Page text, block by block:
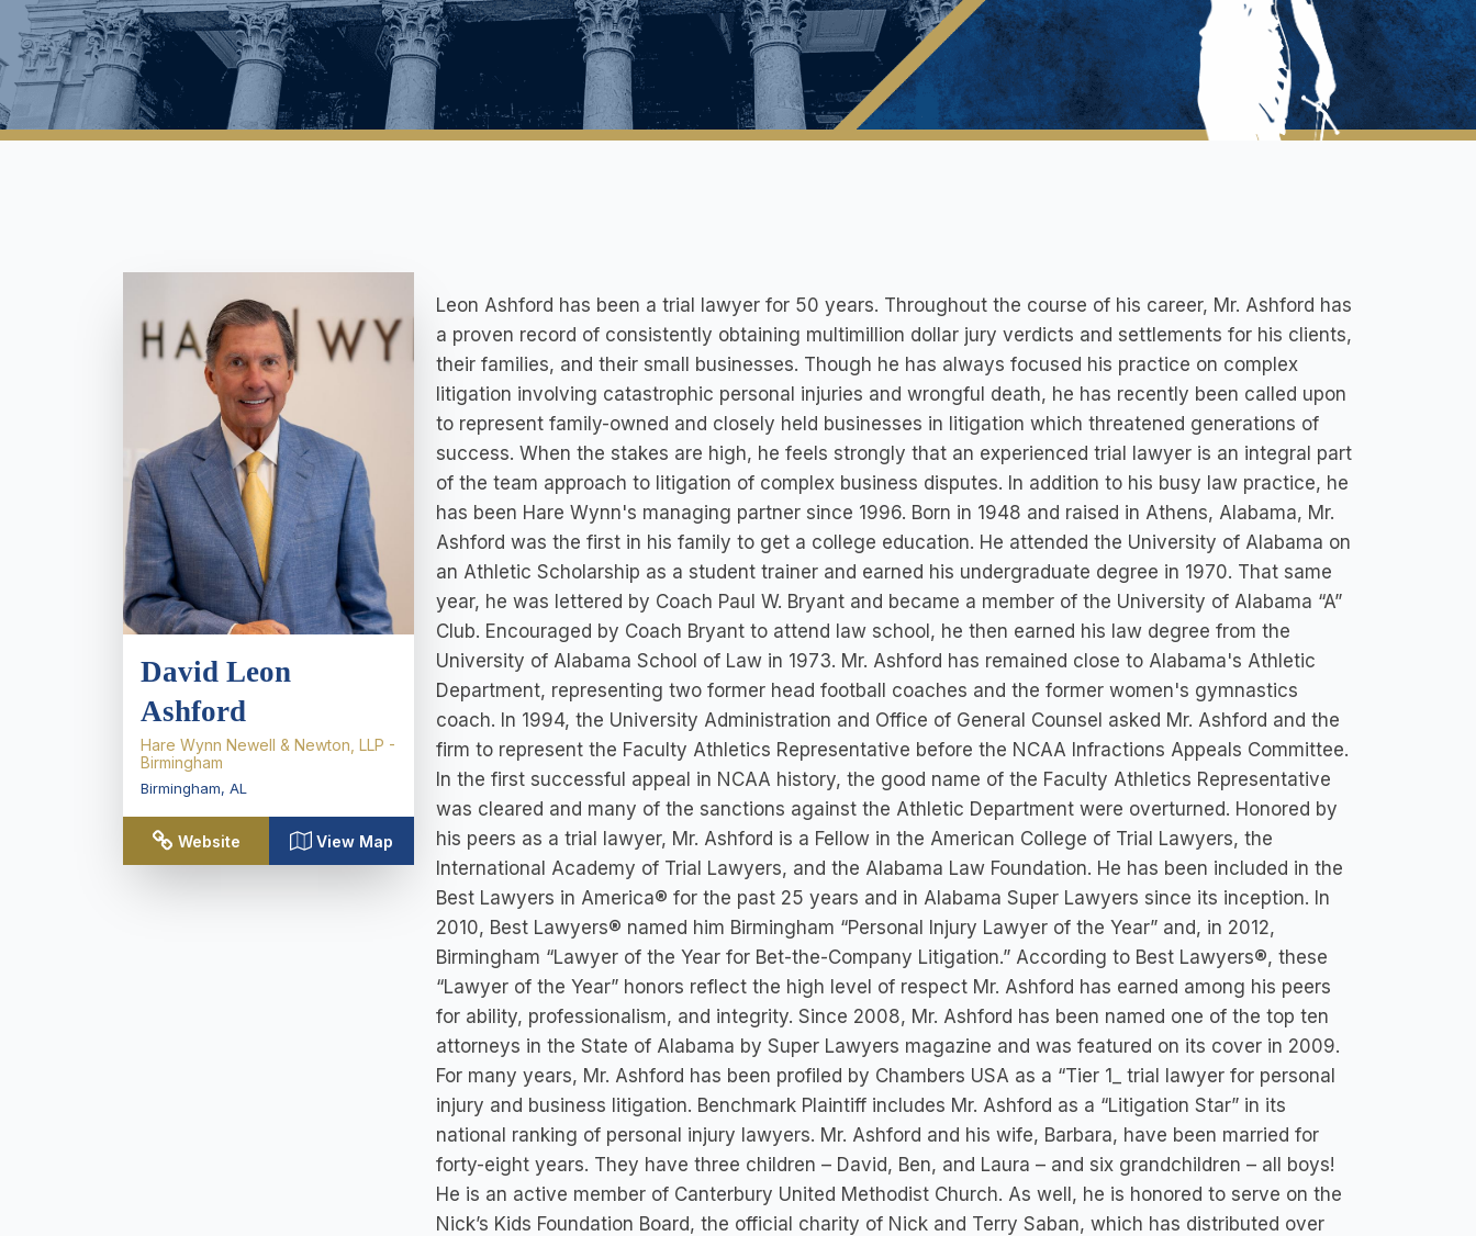
David Leon
Ashford
Hare Wynn Newell & Newton, LLP -
Birmingham
Birmingham, AL
Website View Map
Leon Ashford has been a trial lawyer for 50 years. Throughout the course of his career, Mr. Ashford has
a proven record of consistently obtaining multimillion dollar jury verdicts and settlements for his clients,
their families, and their small businesses. Though he has always focused his practice on complex
litigation involving catastrophic personal injuries and wrongful death, he has recently been called upon
to represent family-owned and closely held businesses in litigation which threatened generations of
success. When the stakes are high, he feels strongly that an experienced trial lawyer is an integral part
of the team approach to litigation of complex business disputes. In addition to his busy law practice, he
has been Hare Wynn's managing partner since 1996. Born in 1948 and raised in Athens, Alabama, Mr.
Ashford was the first in his family to get a college education. He attended the University of Alabama on
an Athletic Scholarship as a student trainer and earned his undergraduate degree in 1970. That same
year, he was lettered by Coach Paul W. Bryant and became a member of the University of Alabama “A”
Club. Encouraged by Coach Bryant to attend law school, he then earned his law degree from the
University of Alabama School of Law in 1973. Mr. Ashford has remained close to Alabama's Athletic
Department, representing two former head football coaches and the former women's gymnastics
coach. In 1994, the University Administration and Office of General Counsel asked Mr. Ashford and the
firm to represent the Faculty Athletics Representative before the NCAA Infractions Appeals Committee.
In the first successful appeal in NCAA history, the good name of the Faculty Athletics Representative
was cleared and many of the sanctions against the Athletic Department were overturned. Honored by
his peers as a trial lawyer, Mr. Ashford is a Fellow in the American College of Trial Lawyers, the
International Academy of Trial Lawyers, and the Alabama Law Foundation. He has been included in the
Best Lawyers in America® for the past 25 years and in Alabama Super Lawyers since its inception. In
2010, Best Lawyers® named him Birmingham “Personal Injury Lawyer of the Year” and, in 2012,
Birmingham “Lawyer of the Year for Bet-the-Company Litigation.” According to Best Lawyers®, these
“Lawyer of the Year” honors reflect the high level of respect Mr. Ashford has earned among his peers
for ability, professionalism, and integrity. Since 2008, Mr. Ashford has been named one of the top ten
attorneys in the State of Alabama by Super Lawyers magazine and was featured on its cover in 2009.
For many years, Mr. Ashford has been profiled by Chambers USA as a “Tier 1_ trial lawyer for personal
injury and business litigation. Benchmark Plaintiff includes Mr. Ashford as a “Litigation Star” in its
national ranking of personal injury lawyers. Mr. Ashford and his wife, Barbara, have been married for
forty-eight years. They have three children – David, Ben, and Laura – and six grandchildren – all boys!
He is an active member of Canterbury United Methodist Church. As well, he is honored to serve on the
Nick’s Kids Foundation Board, the official charity of Nick and Terry Saban, which has distributed over